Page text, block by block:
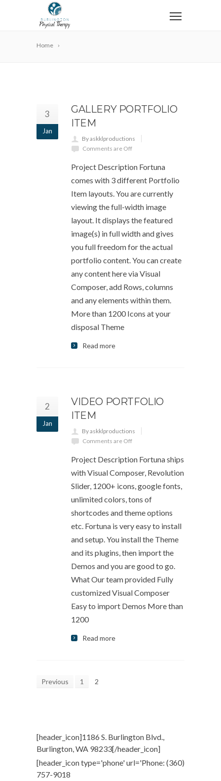
Home
3
Jan
GALLERY PORTFOLIO
ITEM
By askklproductions
Comments are Off
Project Description Fortuna
comes with 3 different Portfolio
Item layouts. You are currently
viewing the full-width image
layout. It displays the featured
image(s) in full width and gives
you full freedom for the actual
portfolio content. You can create
any content here via Visual
Composer, add Rows, columns
and any elements within them.
More than 1200 Icons at your
disposal Theme
Read more
2
Jan
VIDEO PORTFOLIO
ITEM
By askklproductions
Comments are Off
Project Description Fortuna ships
with Visual Composer, Revolution
Slider, 1200+ icons, google fonts,
unlimited colors, tons of
shortcodes and theme options
etc. Fortuna is very easy to install
and setup. You install the Theme
and its plugins, then import the
Demos and you are good to go.
What Our team provided Fully
customized Visual Composer
Easy to import Demos More than
1200
Read more
Previous 1 2
[header_icon]1186 S. Burlington Blvd.,
Burlington, WA 98233[/header_icon]
[header_icon type='phone' url='Phone: (360)
757-9018